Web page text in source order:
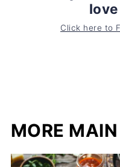
Click here to
MORE